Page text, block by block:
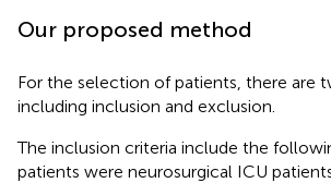
Our proposed method
For the selection of patients, there are
including inclusion and exclusion.
The inclusion criteria include the
patients were neurosurgical ICU